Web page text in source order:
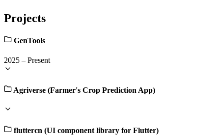
Projects
GenTools
2025 – Present
Agriverse (Farmer's Crop Prediction App)
fluttercn (UI component library for Flutter)